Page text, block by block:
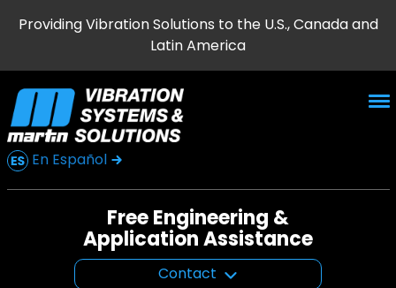
Providing Vibration Solutions to the U.S., Canada and
Latin America
En Español
Free Engineering &
Application Assistance
Contact